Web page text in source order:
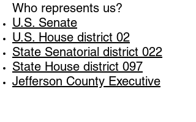
Who represents us?
U.S. Senate
U.S. House district 02
State Senatorial district 022
State House district 097
Jefferson County Executive